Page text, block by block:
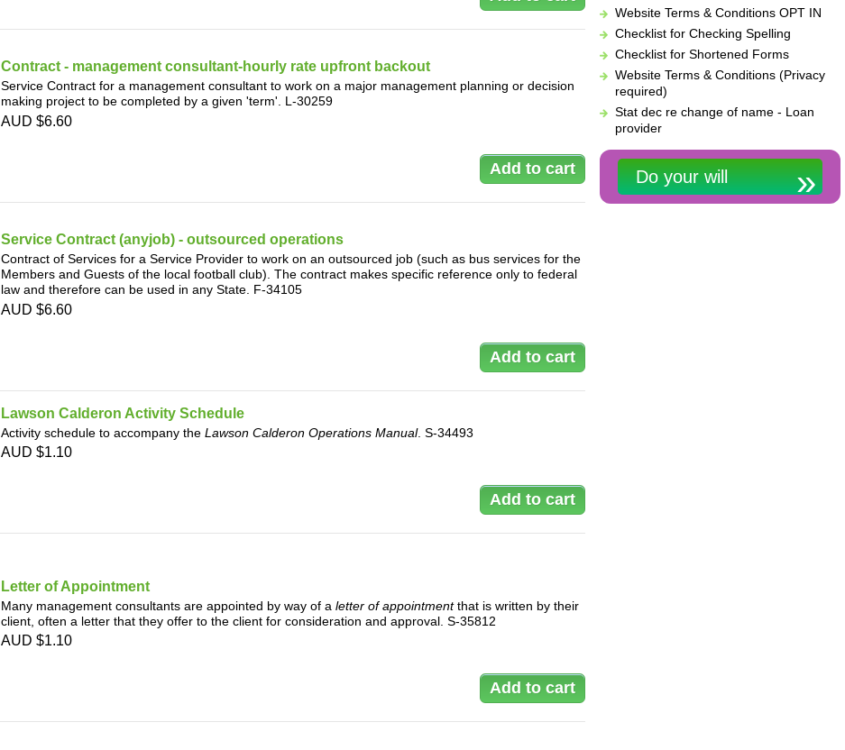
Contract - management consultant-hourly rate upfront backout
Service Contract for a management consultant to work on a major management planning or decision
making project to be completed by a given 'term'. L-30259
AUD $6.60
Service Contract (anyjob) - outsourced operations
Contract of Services for a Service Provider to work on an outsourced job (such as bus services for the
Members and Guests of the local football club). The contract makes specific reference only to federal
law and therefore can be used in any State. F-34105
AUD $6.60
Lawson Calderon Activity Schedule
Activity schedule to accompany the Lawson Calderon Operations Manual. S-34493
AUD $1.10
Letter of Appointment
Many management consultants are appointed by way of a letter of appointmentthat is written by their
client, often a letter that they offer to the client for consideration and approval. S-35812
AUD $1.10
Website Terms & Conditions OPT IN
Checklist for Checking Spelling
Checklist for Shortened Forms
Website Terms & Conditions (Privacy
required)
Stat dec re change of name - Loan
provider
Do your will